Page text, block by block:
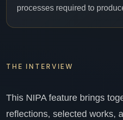
processes required to
THE INTERVIEW
This NIPA feature brings
reflections, selected works,